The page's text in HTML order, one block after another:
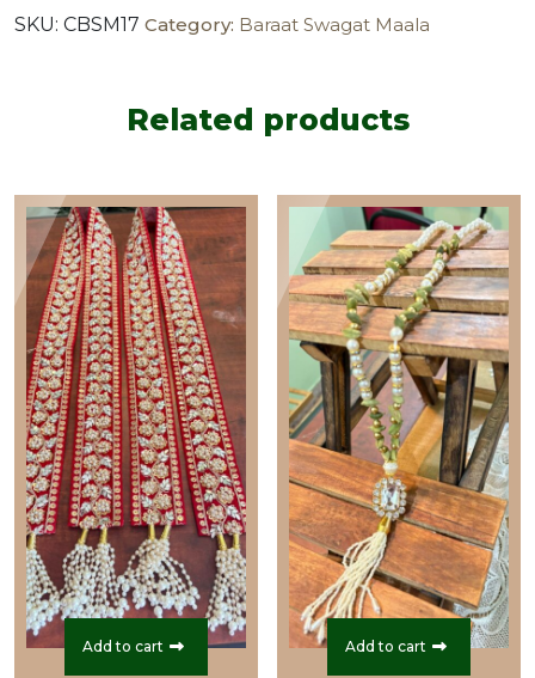
Pearls
20)
quantity
SKU: CBSM17 Category: Baraat Swagat Maala
Related products
Add to cart Add to cart